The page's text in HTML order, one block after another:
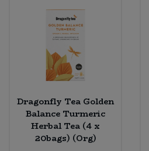
Dragonfly Tea Golden
Balance Turmeric
Herbal Tea (4 x
20bags) (Org)